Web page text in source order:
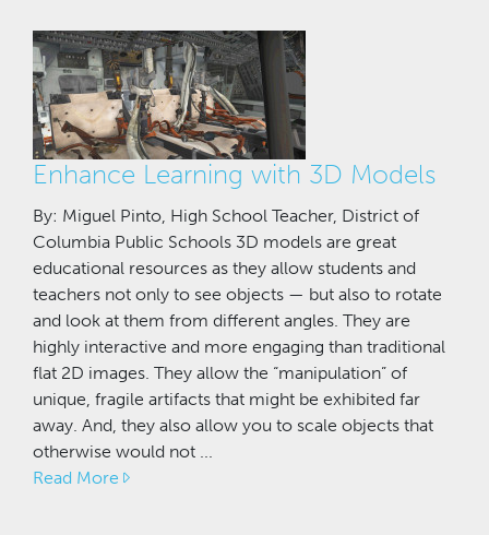
Enhance Learning with 3D Models
By: Miguel Pinto, High School Teacher, District of
Columbia Public Schools 3D models are great
educational resources as they allow students and
teachers not only to see objects — but also to rotate
and look at them from different angles. They are
highly interactive and more engaging than traditional
flat 2D images. They allow the “manipulation” of
unique, fragile artifacts that might be exhibited far
away. And, they also allow you to scale objects that
otherwise would not ...
Read More